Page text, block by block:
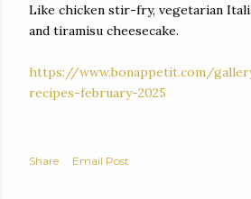
Like chicken stir-fry, vegetarian
and tiramisu cheesecake.
https://www.bonappetit.com/
recipes-february-2025
Share Email Post